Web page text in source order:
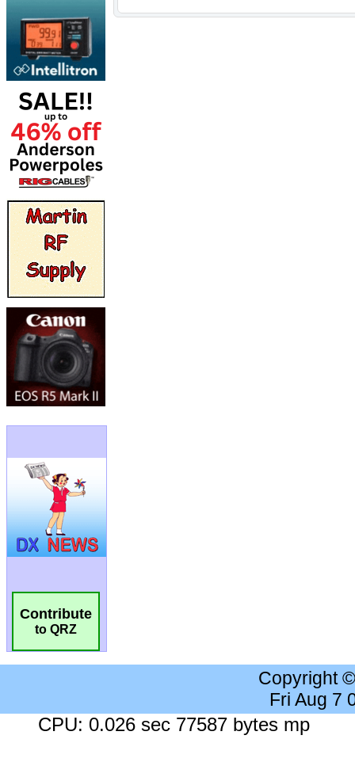
Contribute
to QRZ
Copyright
Fri Aug 7
CPU: 0.026 sec 77587 bytes mp